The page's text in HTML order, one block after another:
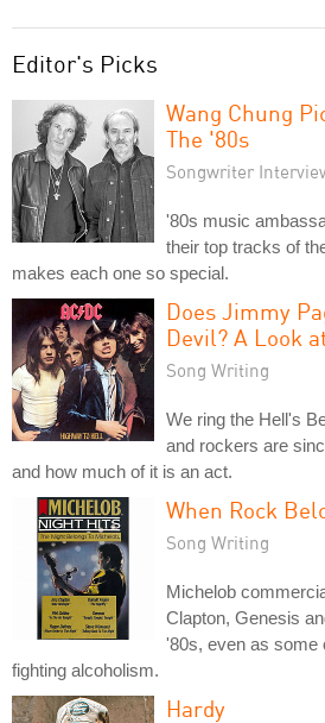
Editor's Picks
Wang Chung
The '80s
Songwriter
'80s music
their top tracks of
makes each one so special.
Does Jimmy
Devil? A Look
Song Writing
We ring the Hell's
and rockers are
and how much of it is an act.
When Rock
Song Writing
Michelob
Clapton, Genesis
'80s, even as some
fighting alcoholism.
Hardy